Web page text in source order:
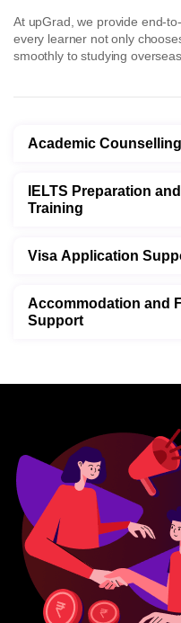
At upGrad, we provide end-
every learner not only
smoothly to studying
Academic Counselling
IELTS Preparation
Training
Visa Application
Accommodation and
Support